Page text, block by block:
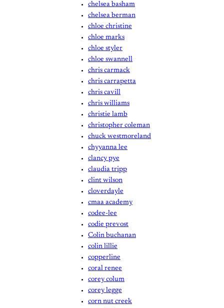
chelsea basham
chelsea berman
chloe christine
chloe marks
chloe styler
chloe swannell
chris carmack
chris carrapetta
chris cavill
chris williams
christie lamb
christopher coleman
chuck westmoreland
chyyanna lee
clancy pye
claudia tripp
clint wilson
cloverdayle
cmaa academy
codee-lee
codie prevost
Colin buchanan
colin lillie
copperline
coral renee
corey colum
corey legge
corn nut creek